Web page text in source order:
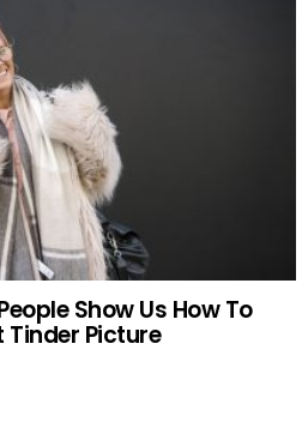
Show Us How To
Tinder Picture